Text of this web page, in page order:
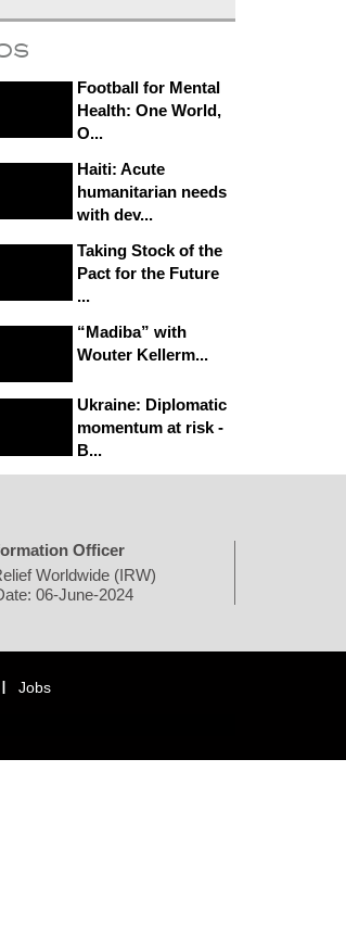
Football for Mental
Health: One World,
O...
Haiti: Acute
humanitarian needs
with dev...
Taking Stock of the
Pact for the Future
...
“Madiba” with
Wouter Kellerm...
Ukraine: Diplomatic
momentum at risk -
B...
Officer
Worldwide (IRW)
06-June-2024
Jobs